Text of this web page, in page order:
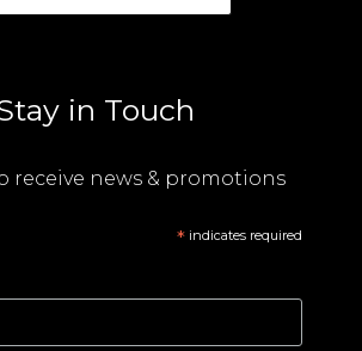
in Touch
receive news & promotions
*indicates required